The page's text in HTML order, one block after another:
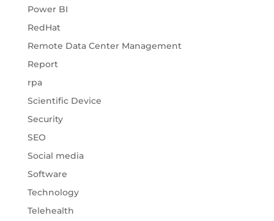
Power BI
RedHat
Remote Data Center Management
Report
rpa
Scientific Device
Security
SEO
Social media
Software
Technology
Telehealth